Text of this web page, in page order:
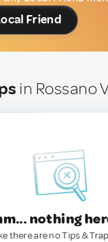
Friend
in Rossano
nothing
there are no Tips &